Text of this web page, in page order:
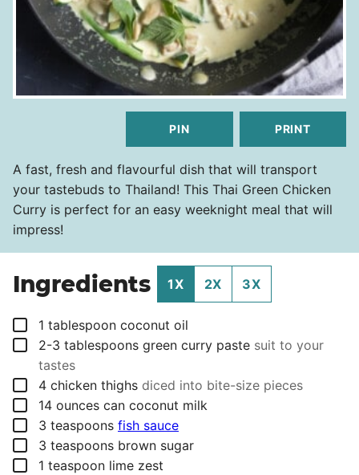
PIN PRINT
A fast, fresh and flavourful dish that will transport
your tastebuds to Thailand! This Thai Green Chicken
Curry is perfect for an easy weeknight meal that will
impress!
Ingredients 1X 2X 3X
▢
1 tablespoon coconut oil
▢
2-3 tablespoons green curry paste suit to your
tastes
▢
4 chicken thighs diced into bite-size pieces
▢
14 ounces can coconut milk
▢
3 teaspoons fish sauce
▢
3 teaspoons brown sugar
▢
1 teaspoon lime zest